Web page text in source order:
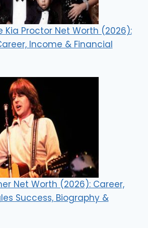
Kia Proctor Net Worth (2026):
Income & Financial
Net Worth (2026): Career,
Success, Biography &